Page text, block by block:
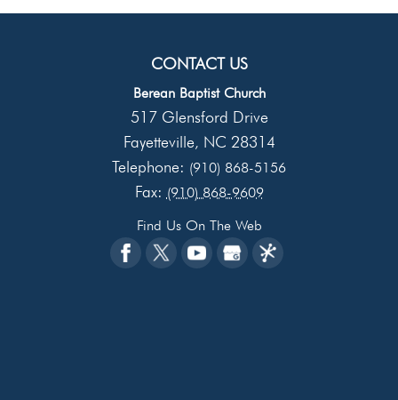
CONTACT US
Berean Baptist Church
517 Glensford Drive
Fayetteville, NC 28314
Telephone: (910) 868-5156
Fax: (910) 868-9609
Find Us On The Web